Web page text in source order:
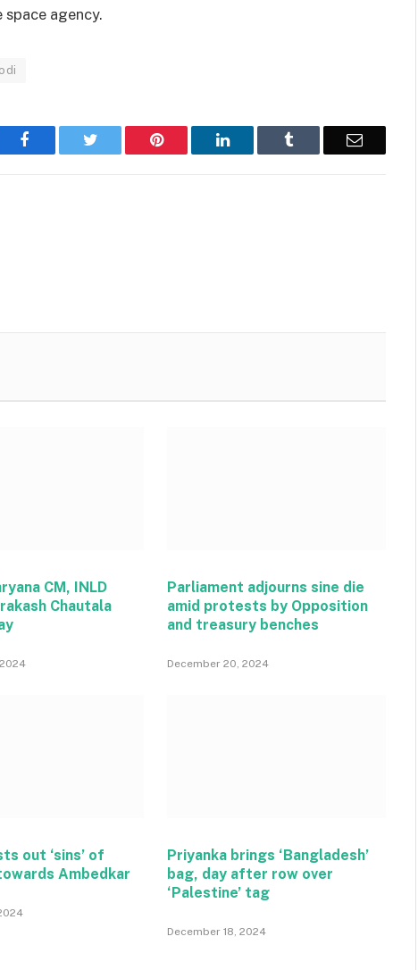
agency.
Facebook Twitter Pinterest LinkedIn Tumblr Email
CM, INLD
Chautala
Parliament adjourns sine die
amid protests by Opposition
and treasury benches
December 20, 2024
out ‘sins’ of
Ambedkar
Priyanka brings ‘Bangladesh’
bag, day after row over
‘Palestine’ tag
December 18, 2024